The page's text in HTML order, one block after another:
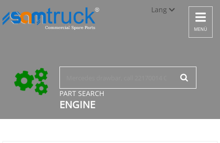
Lang
Türkçe
English
Toggle
MENÜ
PART SEARCH
ENGINE